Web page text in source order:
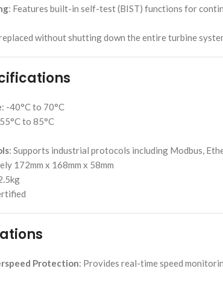
: Features built-in self-test (BIST) functions for
replaced without shutting down the entire turbine
: -40°C to 70°C
to 85°C
: Supports industrial protocols including Modbus,
172mm x 168mm x 58mm
Protection: Provides real-time speed